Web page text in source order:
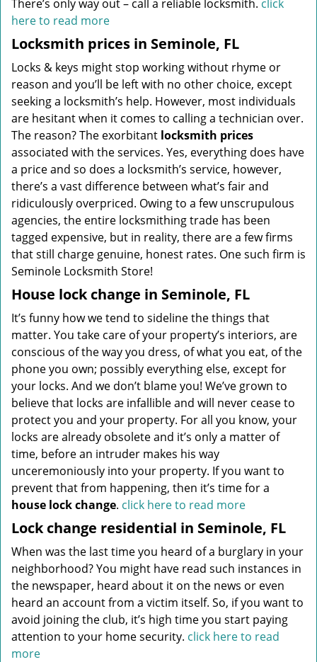
There’s only way out – call a reliable locksmith. click
here to read more
Locksmith prices in Seminole, FL
Locks & keys might stop working without rhyme or
reason and you’ll be left with no other choice, except
seeking a locksmith’s help. However, most individuals
are hesitant when it comes to calling a technician over.
The reason? The exorbitant locksmith prices
associated with the services. Yes, everything does have
a price and so does a locksmith’s service, however,
there’s a vast difference between what’s fair and
ridiculously overpriced. Owing to a few unscrupulous
agencies, the entire locksmithing trade has been
tagged expensive, but in reality, there are a few firms
that still charge genuine, honest rates. One such firm is
Seminole Locksmith Store!
House lock change in Seminole, FL
It’s funny how we tend to sideline the things that
matter. You take care of your property’s interiors, are
conscious of the way you dress, of what you eat, of the
phone you own; possibly everything else, except for
your locks. And we don’t blame you! We’ve grown to
believe that locks are infallible and will never cease to
protect you and your property. For all you know, your
locks are already obsolete and it’s only a matter of
time, before an intruder makes his way
unceremoniously into your property. If you want to
prevent that from happening, then it’s time for a
house lock change. click here to read more
Lock change residential in Seminole, FL
When was the last time you heard of a burglary in your
neighborhood? You might have read such instances in
the newspaper, heard about it on the news or even
heard an account from a victim itself. So, if you want to
avoid joining the club, it’s high time you start paying
attention to your home security. click here to read
more